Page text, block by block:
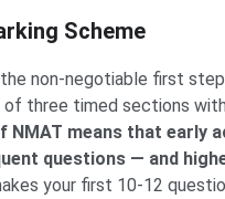
Scheme
non-negotiable first
three timed sections
NMAT means that early
questions — and
your first 10-12